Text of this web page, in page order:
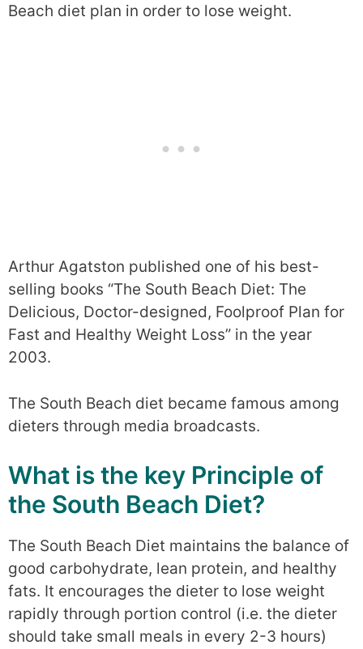
Beach diet plan in order to lose weight.
Arthur Agatston published one of his best-
selling books “The South Beach Diet: The
Delicious, Doctor-designed, Foolproof Plan for
Fast and Healthy Weight Loss” in the year
2003.
The South Beach diet became famous among
dieters through media broadcasts.
What is the key Principle of
the South Beach Diet?
The South Beach Diet maintains the balance of
good carbohydrate, lean protein, and healthy
fats. It encourages the dieter to lose weight
rapidly through portion control (i.e. the dieter
should take small meals in every 2-3 hours)